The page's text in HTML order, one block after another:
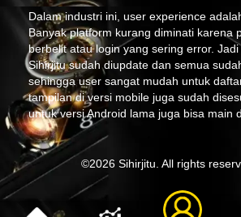
Dalam industri ini, user experience
Banyak platform kurang diminati karena
berbelit atau login yang sering error.
Sihirjitu sudah diupdate dan semua
sehingga user sangat mudah untuk
tampilan di versi mobile juga sudah
untuk versi Android lama juga bisa main
©2026 Sihirjitu. All rights